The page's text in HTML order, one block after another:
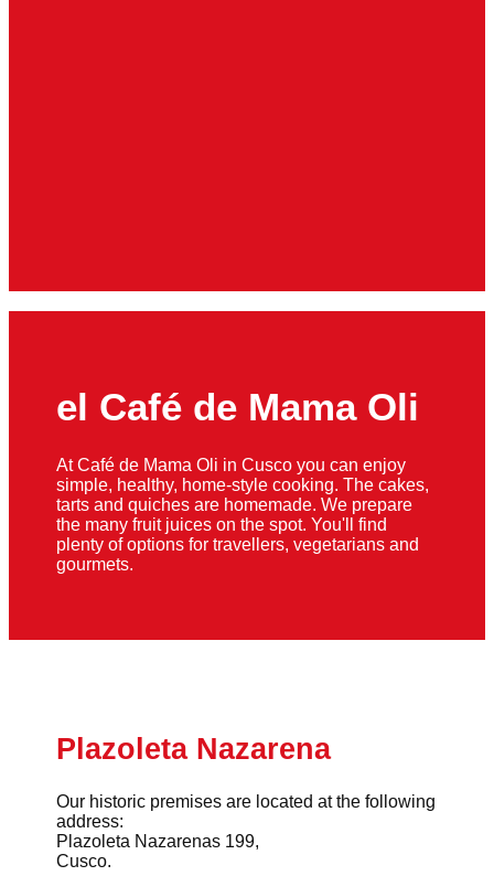
el Café de Mama Oli
At Café de Mama Oli in Cusco you can enjoy
simple, healthy, home-style cooking. The cakes,
tarts and quiches are homemade. We prepare
the many fruit juices on the spot. You'll find
plenty of options for travellers, vegetarians and
gourmets.
Plazoleta Nazarena
Our historic premises are located at the following
address:
Plazoleta Nazarenas 199,
Cusco.